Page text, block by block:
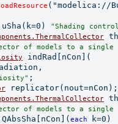
("modelica://
uSha(k=0)
"Shading
of models to a single
indRad[nCon](
;
replicator(nout=nCon);
of models to a single
QAbsSha[nCon]( each k=0)